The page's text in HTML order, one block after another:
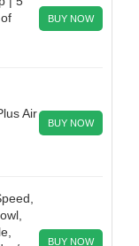
BUY NOW
Air
BUY NOW
BUY NOW